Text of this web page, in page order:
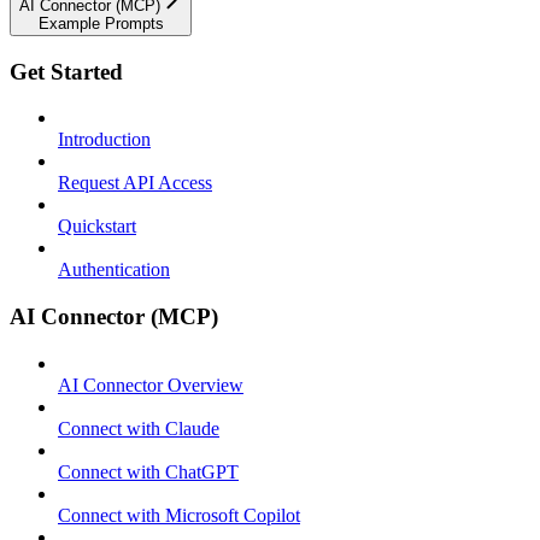
AI Connector (MCP)
Example Prompts
Get Started
Introduction
Request API Access
Quickstart
Authentication
AI Connector (MCP)
AI Connector Overview
Connect with Claude
Connect with ChatGPT
Connect with Microsoft Copilot